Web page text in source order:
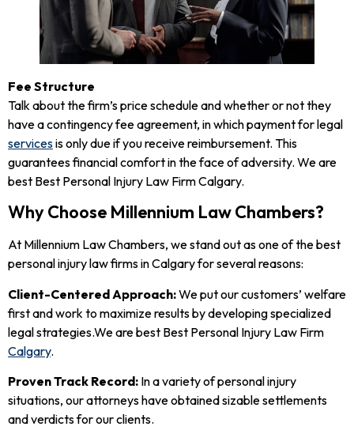
Fee Structure
Talk about the firm’s price schedule and whether or not they
have a contingency fee agreement, in which payment for legal
servicesis only due if you receive reimbursement. This
guarantees financial comfort in the face of adversity. We are
best Best Personal Injury Law Firm Calgary.
Why Choose Millennium Law Chambers?
At Millennium Law Chambers, we stand out as one of the best
personal injury law firms in Calgary for several reasons:
Client-Centered Approach:We put our customers’ welfare
first and work to maximize results by developing specialized
legal strategies.We are best Best Personal Injury Law Firm
Calgary.
Proven Track Record: In a variety of personal injury
situations, our attorneys have obtained sizable settlements
and verdicts for our clients.